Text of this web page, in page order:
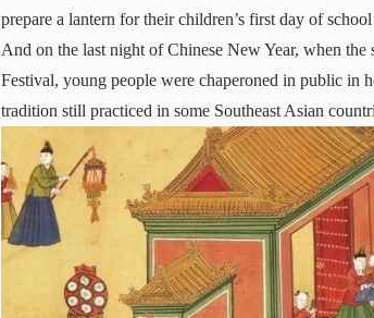
prepare a lantern for their children’s first day of
And on the last night of Chinese New Year, when
Festival, young people were chaperoned in public
tradition still practiced in some Southeast Asian